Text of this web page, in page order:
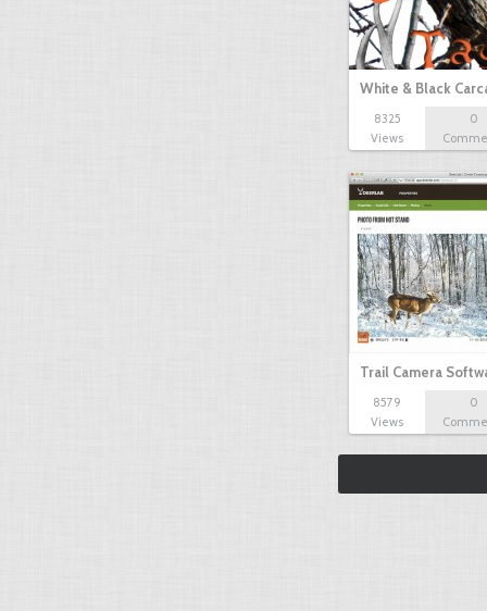
White & Black
8325
Views
0
Trail Camera
8579
Views
0